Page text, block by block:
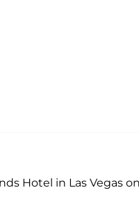
Hotel in Las Vegas